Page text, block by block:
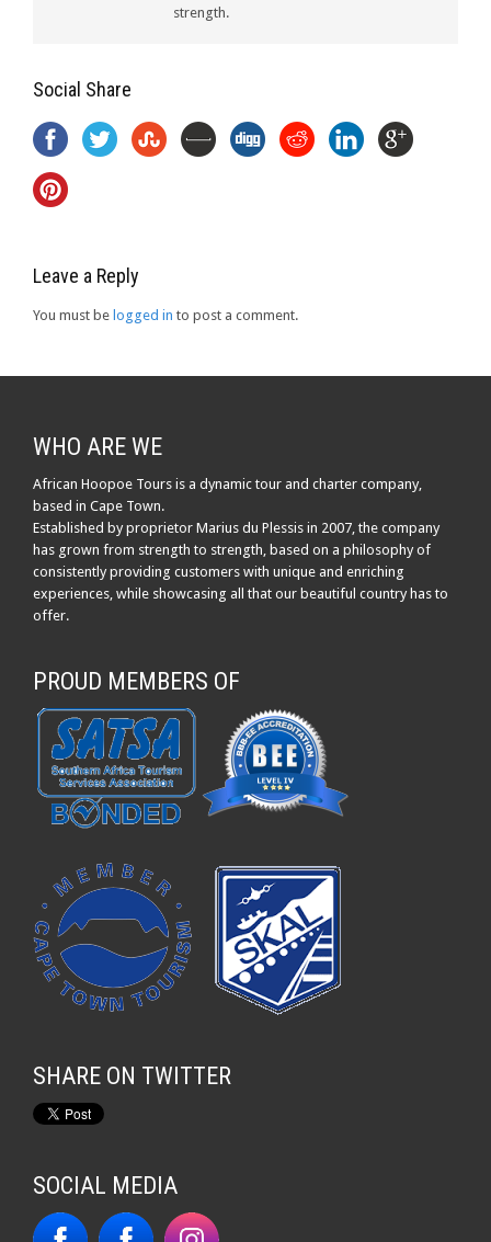
strength.
Social Share
Leave a Reply
You must be logged in to post a comment.
WHO ARE WE
African Hoopoe Tours is a dynamic tour and charter company,
based in Cape Town.
Established by proprietor Marius du Plessis in 2007, the company
has grown from strength to strength, based on a philosophy of
consistently providing customers with unique and enriching
experiences, while showcasing all that our beautiful country has to
offer.
PROUD MEMBERS OF
SHARE ON TWITTER
SOCIAL MEDIA